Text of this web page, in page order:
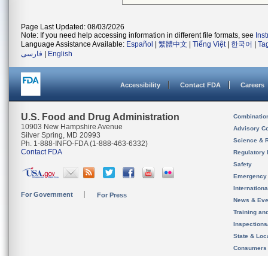
Page Last Updated: 08/03/2026
Note: If you need help accessing information in different file formats, see
Language Assistance Available: Español 繁體中文 Tiếng Việt| 한국어
فارسی
English
Accessibility Contact FDA Careers
U.S. Food and Drug Administration
10903 New Hampshire Avenue
Silver Spring, MD 20993
Ph. 1-888-INFO-FDA (1-888-463-6332)
Contact FDA
For Government For Press
Advisory
Science &
Regulatory
Safety
News &
Training
State &
Consumers